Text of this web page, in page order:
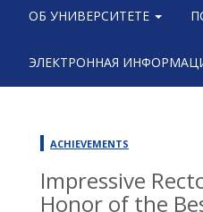
ОБ УНИВЕРСИТЕТЕ
ЭЛЕКТРОННАЯ
ACHIEVEMENTS
Impressive
Honor of the